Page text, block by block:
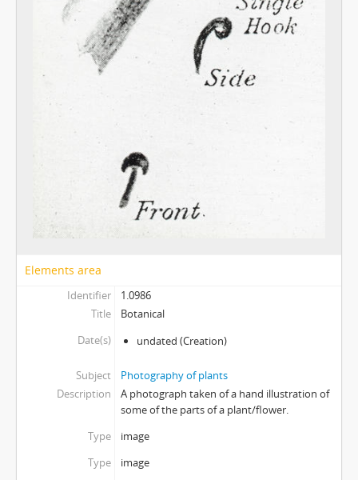
Elements area
Identifier
1.0986
Title
Botanical
Date(s)
undated (Creation)
Subject
Photography of plants
Description
A photograph taken of a hand illustration of
some of the parts of a plant/flower.
Type
image
Type
image